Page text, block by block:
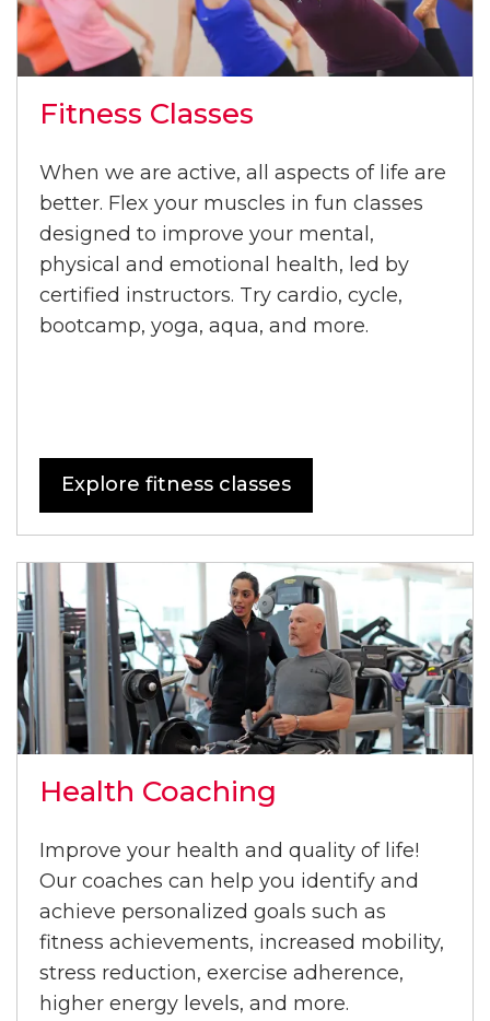
Fitness Classes
When we are active, all aspects of life are
better. Flex your muscles in fun classes
designed to improve your mental,
physical and emotional health, led by
certified instructors. Try cardio, cycle,
bootcamp, yoga, aqua, and more.
Explore fitness classes
Health Coaching
Improve your health and quality of life!
Our coaches can help you identify and
achieve personalized goals such as
fitness achievements, increased mobility,
stress reduction, exercise adherence,
higher energy levels, and more.